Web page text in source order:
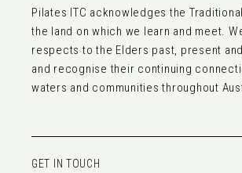
GET IN TOUCH
Pilates ITC acknowledges the
the land on which we learn and meet.
respects to the Elders past, present
and recognise their continuing
waters and communities throughout